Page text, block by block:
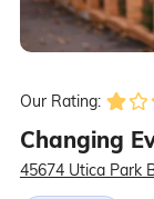
Our Rating:
Changing
45674 Utica Park